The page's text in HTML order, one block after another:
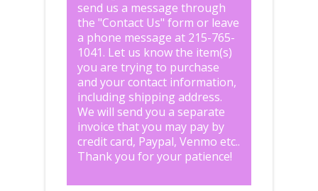
send us a message through
the "Contact Us" form or leave
a phone message at 215-765-
1041. Let us know the item(s)
you are trying to purchase
and your contact information,
including shipping address.
We will send you a separate
invoice that you may pay by
credit card, Paypal, Venmo etc..
Thank you for your patience!